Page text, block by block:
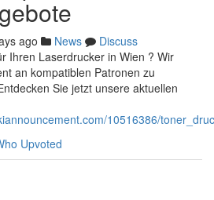
ago News
Discuss
Ihren Laserdrucker in Wien ? Wir
an kompatiblen Patronen zu
Sie jetzt unsere aktuellen
10516386/
Upvoted